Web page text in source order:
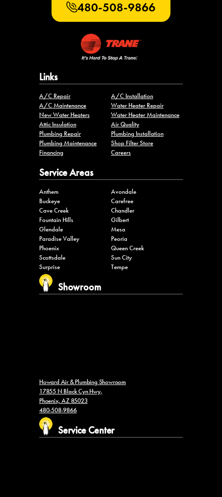
480-508-9866
Links
A/C Repair
A/C Installation
A/C Maintenance
Water Heater Repair
New Water Heaters
Water Heater Maintenance
Attic Insulation
Air Quality
Plumbing Repair
Plumbing Installation
Plumbing Maintenance
Shop Filter Store
Financing
Careers
Service Areas
Anthem
Avondale
Buckeye
Carefree
Cave Creek
Chandler
Fountain Hills
Gilbert
Glendale
Mesa
Paradise Valley
Peoria
Phoenix
Queen Creek
Scottsdale
Sun City
Surprise
Tempe
Showroom
Howard Air & Plumbing Showroom
17855 N Black Cyn Hwy,
Phoenix, AZ 85023
480-508-9866
Service Center